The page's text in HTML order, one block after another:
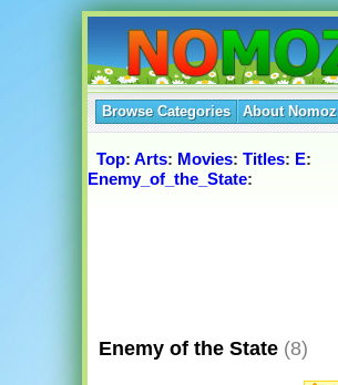
Browse Categories About Nomoz
Top: Arts: Movies: Titles: E:
Enemy_of_the_State:
Enemy of the State (8)